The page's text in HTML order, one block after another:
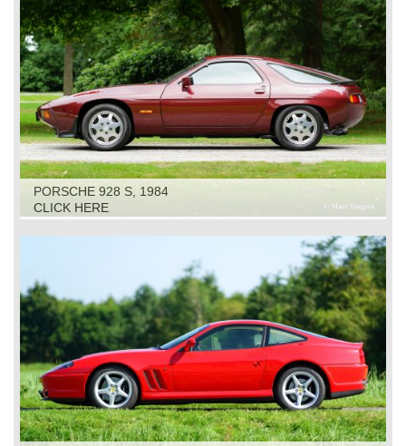
PORSCHE 928 S, 1984
CLICK HERE